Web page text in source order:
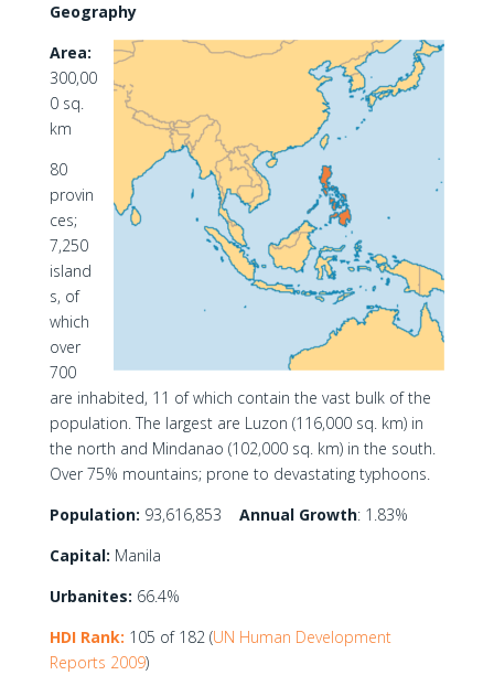
Geography
Area:
300,00
0 sq.
km
80
provin
ces;
7,250
island
s, of
which
over
700
are inhabited, 11 of which contain the vast bulk of the
population. The largest are Luzon (116,000 sq. km) in
the north and Mindanao (102,000 sq. km) in the south.
Over 75% mountains; prone to devastating typhoons.
Population: 93,616,853 Annual Growth: 1.83%
Capital: Manila
Urbanites: 66.4%
HDI Rank: 105 of 182 (UN Human Development
Reports 2009)